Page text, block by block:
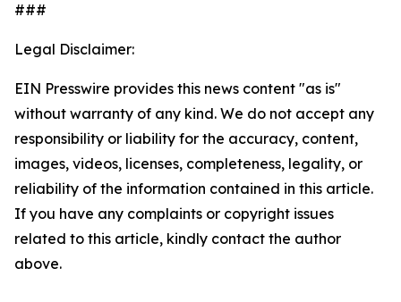
###
Legal Disclaimer:
EIN Presswire provides this news content "as is"
without warranty of any kind. We do not accept any
responsibility or liability for the accuracy, content,
images, videos, licenses, completeness, legality, or
reliability of the information contained in this article.
If you have any complaints or copyright issues
related to this article, kindly contact the author
above.